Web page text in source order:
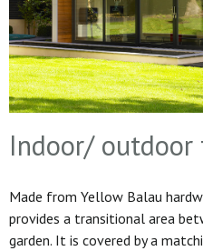
Indoor/ outdoor
Made from Yellow Balau
provides a transitional area
garden. It is covered by a